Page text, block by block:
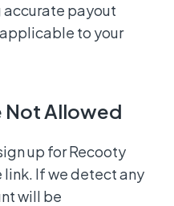
payout
to your
Not Allowed
up for Recooty
If we detect any
will be